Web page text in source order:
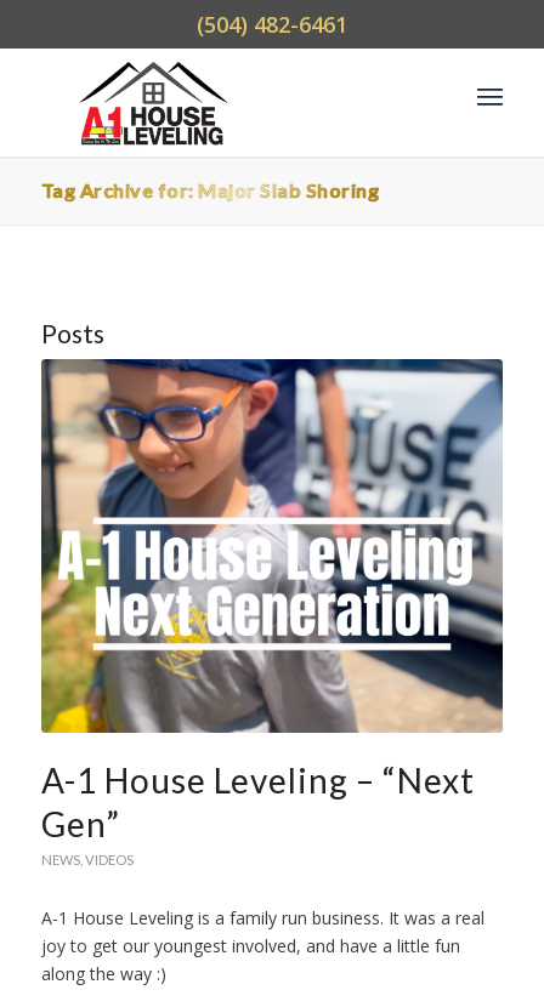
(504) 482-6461
Tag Archive for: Major Slab Shoring
Posts
A-1 House Leveling – “Next
Gen”
NEWS, VIDEOS
A-1 House Leveling is a family run business. It was a real
joy to get our youngest involved, and have a little fun
along the way :)